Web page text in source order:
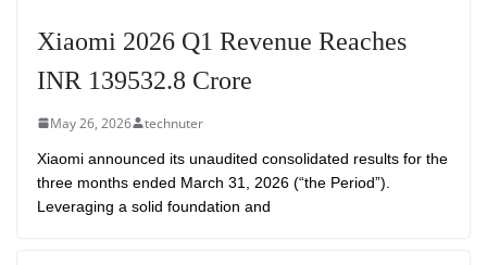
Xiaomi 2026 Q1 Revenue Reaches
INR 139532.8 Crore
May 26, 2026 technuter
Xiaomi announced its unaudited consolidated results for the
three months ended March 31, 2026 (“the Period”).
Leveraging a solid foundation and